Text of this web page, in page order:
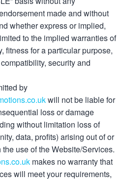
made and without
whether express or implied,
to the implied warranties of
fitness for a particular purpose,
security and
by
will not be liable for
loss or damage
without limitation loss of
data, profits) arising out of or
use of the Website/Services.
makes no warranty that
will meet your requirements,